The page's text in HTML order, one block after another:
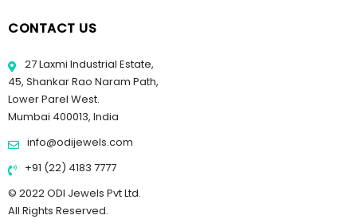
CONTACT US
27 Laxmi Industrial Estate,
45, Shankar Rao Naram Path,
Lower Parel West.
Mumbai 400013, India
info@odijewels.com
+91 (22) 4183 7777
© 2022 ODI Jewels Pvt Ltd.
All Rights Reserved.